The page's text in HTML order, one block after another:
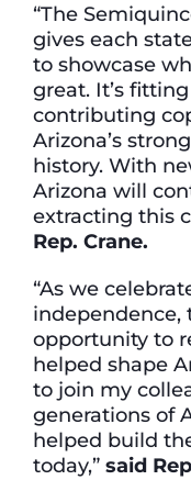
“The
gives each
to showcase
great. It’s
contributing
Arizona’s
history. With
Arizona will
extracting this
Rep. Crane.
“As we
independence,
opportunity to
helped shape
to join my
generations of
helped build
today,” said